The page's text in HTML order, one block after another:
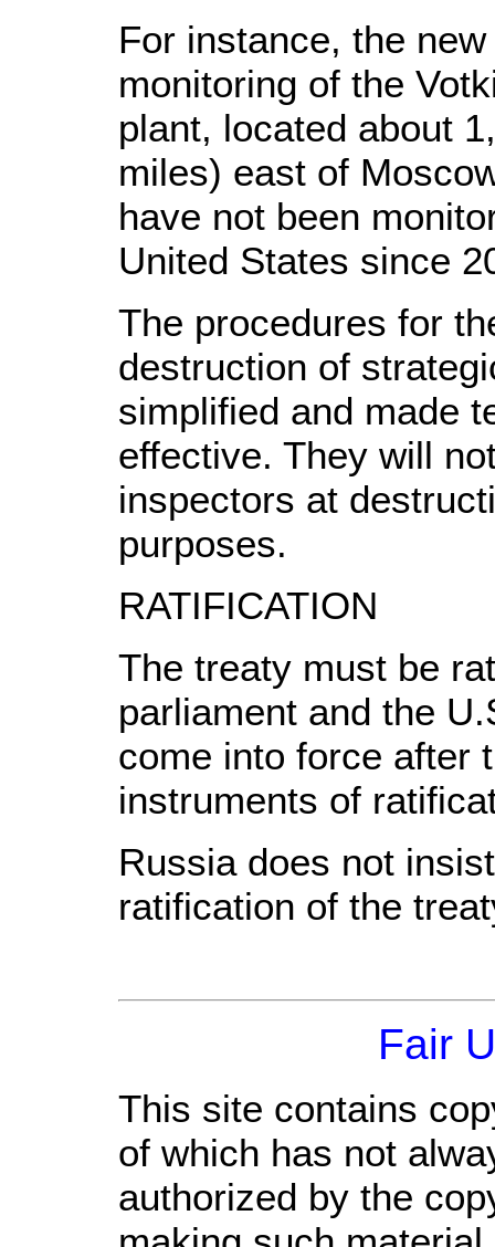
For instance, the
monitoring of the
plant, located about
miles) east of
have not been
United States since
The procedures for
destruction of
simplified and made
effective. They will
inspectors at
purposes.
RATIFICATION
The treaty must be
parliament and the
come into force after
instruments of
Russia does not
ratification of the
Fair
This site contains
of which has not
authorized by the